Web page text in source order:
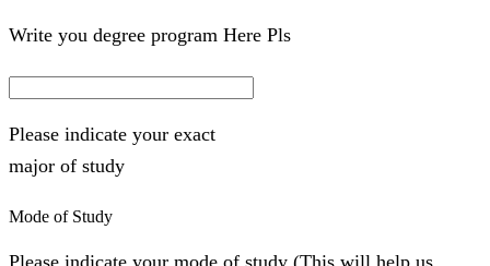
Write you degree program Here Pls
Please indicate your exact
major of study
Mode of Study
Please indicate your mode of study (This will help us